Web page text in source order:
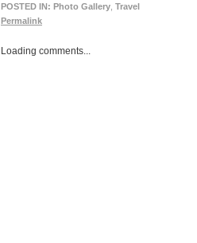
POSTED IN: Photo Gallery Travel
Permalink
Loading comments...